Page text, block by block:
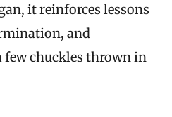
it reinforces lessons
and
few chuckles thrown in